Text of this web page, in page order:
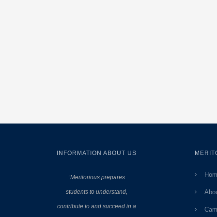
INFORMATION ABOUT US
“Meritorious prepares
students to understand,
contribute to and succeed in a